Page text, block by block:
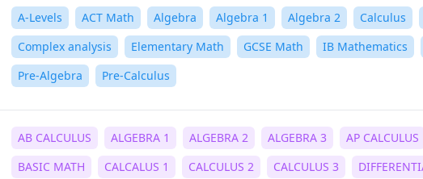
A-Levels ACT Math Algebra Algebra 1 Algebra 2 Calculus
Complex analysis
Elementary Math GCSE Math IB Mathematics
Pre-Algebra
Pre-Calculus
AB CALCULUS ALGEBRA 1 ALGEBRA 2 ALGEBRA 3 AP CALCULUS
BASIC MATH
CALCALUS 1 CALCULUS 2 CALCULUS 3